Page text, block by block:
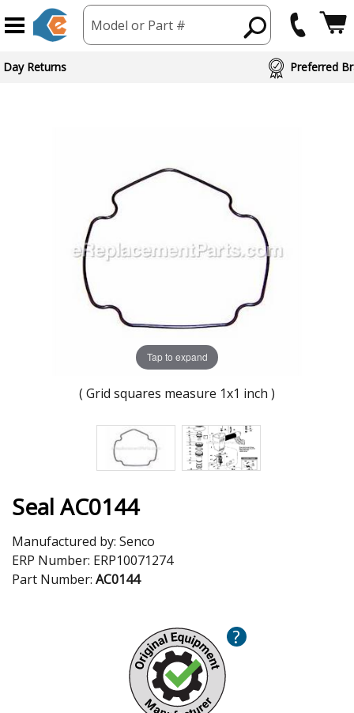
Model or Part #
Day Returns Preferred
Tap to expand
( Grid squares measure 1x1 inch )
Seal AC0144
Manufactured by: Senco
ERP Number: ERP10071274
Part Number: AC0144
?